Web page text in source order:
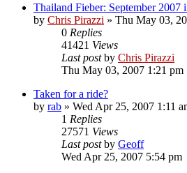
Thailand Fieber: September 2007
by Chris Pirazzi » Thu May 03,
0 Replies
41421 Views
Last postby Chris Pirazzi
Thu May 03, 2007 1:21 pm
Taken for a ride?
by rab » Wed Apr 25, 2007 1:11
1 Replies
27571 Views
Last postby Geoff
Wed Apr 25, 2007 5:54 pm